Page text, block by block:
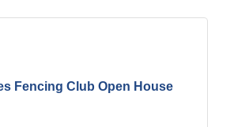
Fencing Club Open House